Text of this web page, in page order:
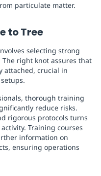
particulate matter.
to Tree
selecting strong
right knot assures that
attached, crucial in
thorough training
reduce risks.
rigorous protocols turns
Training courses
information on
ensuring operations